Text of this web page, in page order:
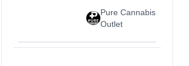
Pure Cannabis
Outlet